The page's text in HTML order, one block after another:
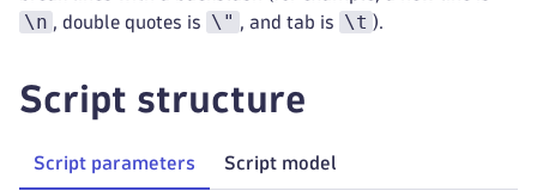
\n , double quotes is \" , and tab is \t ).
Script structure
Script parameters Script model